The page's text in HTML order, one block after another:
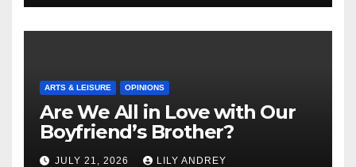
ARTS & LEISURE OPINIONS
Are We All in Love with Our
Boyfriend’s Brother?
JULY 21, 2026 LILY ANDREY